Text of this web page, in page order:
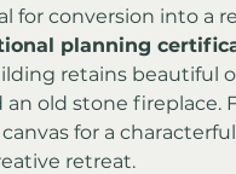
for conversion into a
planning
retains beautiful
old stone fireplace.
for a
retreat.